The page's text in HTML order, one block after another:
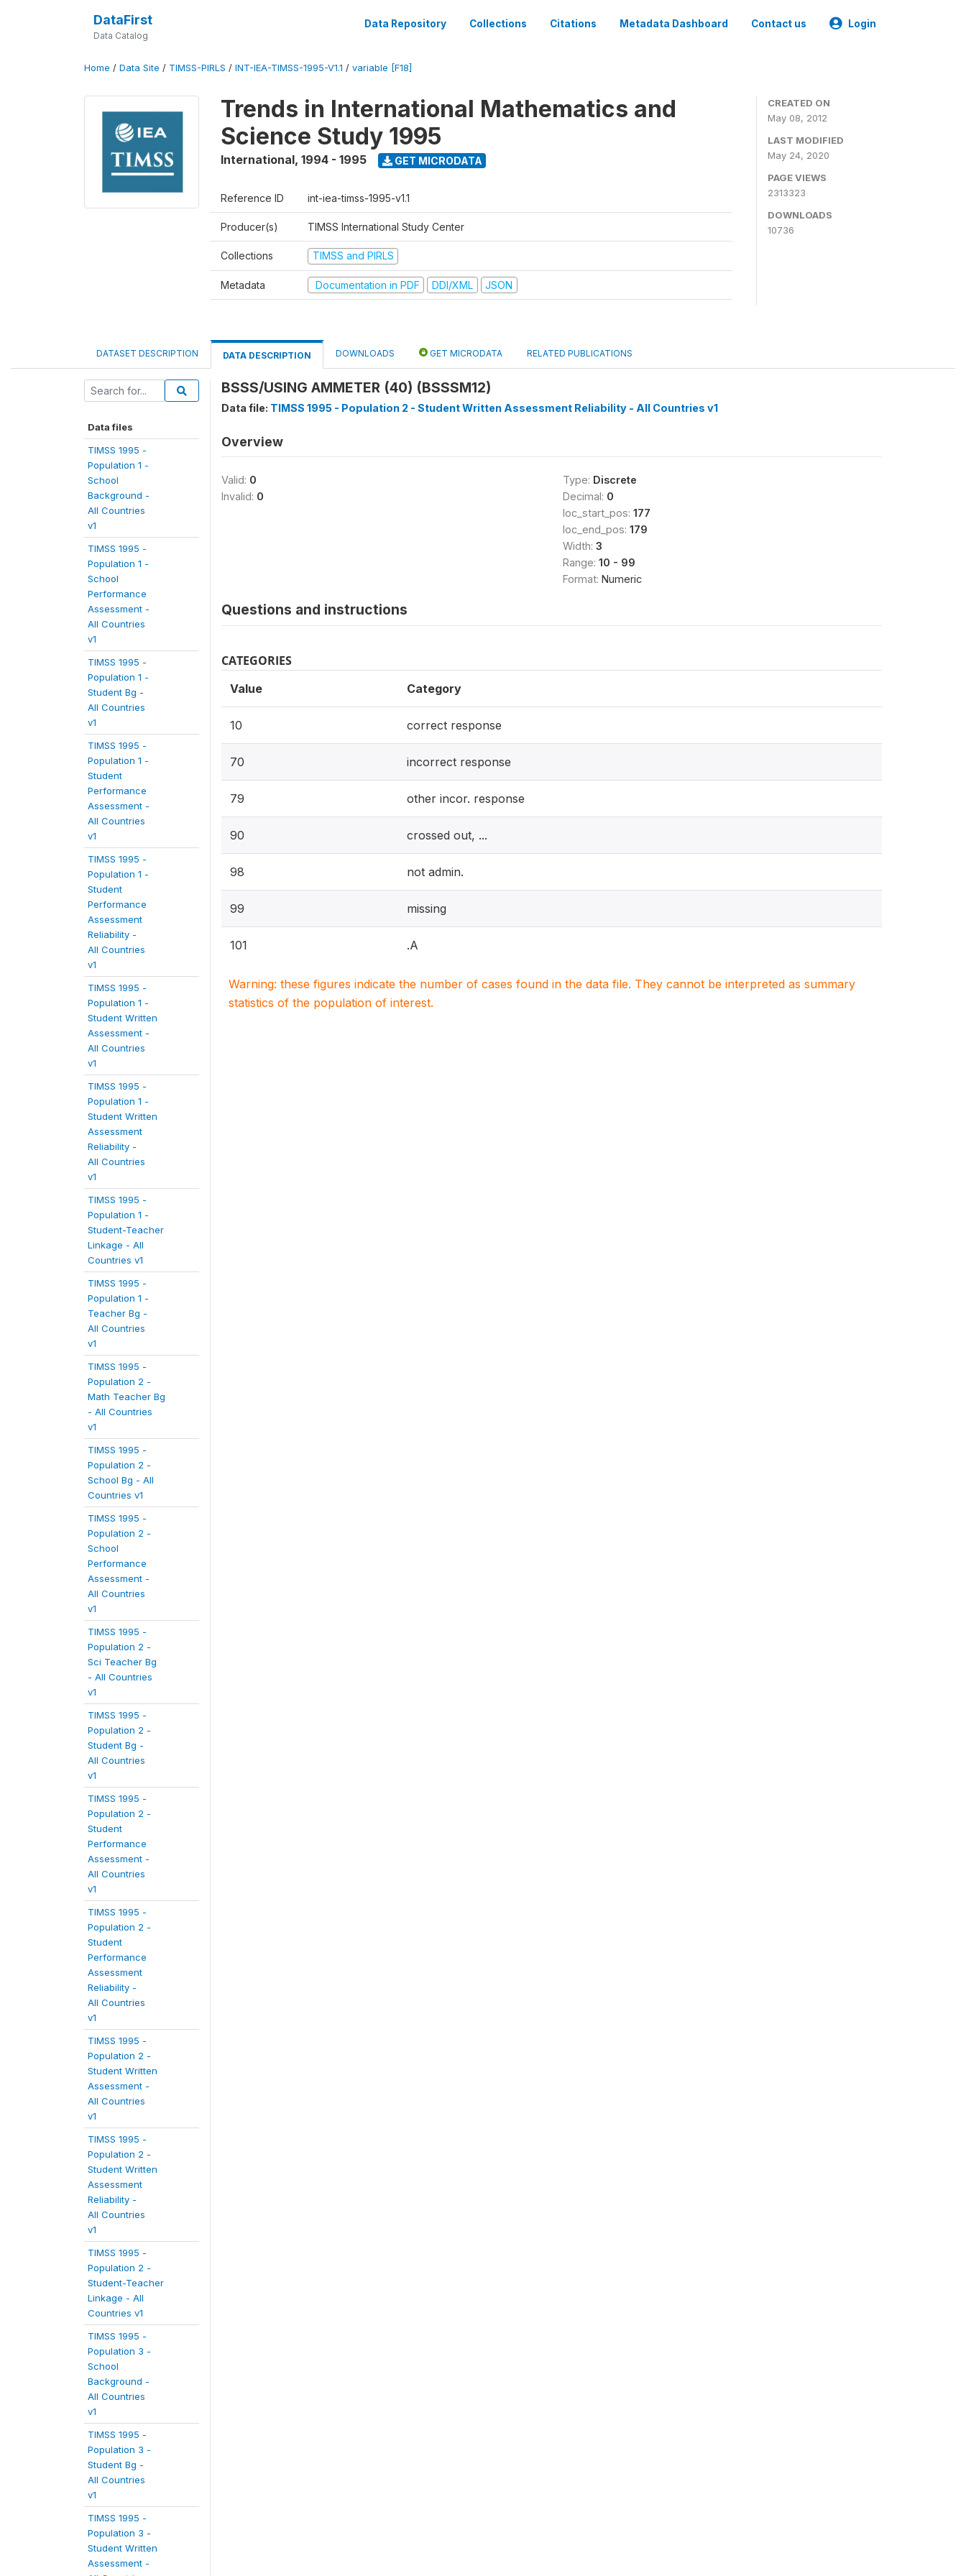
DataFirst
Data Catalog
Data Repository Collections Citations Metadata Dashboard Contact us Login
Home / Data Site / TIMSS-PIRLS / INT-IEA-TIMSS-1995-V1.1 / variable [F18]
Trends in International Mathematics and
Science Study 1995
International, 1994 - 1995 GET MICRODATA
Reference ID int-iea-timss-1995-v1.1
Producer(s) TIMSS International Study Center
Collections TIMSS and PIRLS
Metadata Documentation in PDF DDI/XML JSON
CREATED ON
May 08, 2012
LAST MODIFIED
May 24, 2020
PAGE VIEWS
2313323
DOWNLOADS
10736
DATASET DESCRIPTION DATA DESCRIPTION DOWNLOADS GET MICRODATA RELATED PUBLICATIONS
Data files
TIMSS 1995 -
Population 1 -
School
Background -
All Countries
v1
TIMSS 1995 -
Population 1 -
School
Performance
Assessment -
All Countries
v1
TIMSS 1995 -
Population 1 -
Student Bg -
All Countries
v1
TIMSS 1995 -
Population 1 -
Student
Performance
Assessment -
All Countries
v1
TIMSS 1995 -
Population 1 -
Student
Performance
Assessment
Reliability -
All Countries
v1
TIMSS 1995 -
Population 1 -
Student Written
Assessment -
All Countries
v1
TIMSS 1995 -
Population 1 -
Student Written
Assessment
Reliability -
All Countries
v1
TIMSS 1995 -
Population 1 -
Student-Teacher
Linkage - All
Countries v1
TIMSS 1995 -
Population 1 -
Teacher Bg -
All Countries
v1
TIMSS 1995 -
Population 2 -
Math Teacher Bg
- All Countries
v1
TIMSS 1995 -
Population 2 -
School Bg - All
Countries v1
TIMSS 1995 -
Population 2 -
School
Performance
Assessment -
All Countries
v1
TIMSS 1995 -
Population 2 -
Sci Teacher Bg
- All Countries
v1
TIMSS 1995 -
Population 2 -
Student Bg -
All Countries
v1
TIMSS 1995 -
Population 2 -
Student
Performance
Assessment -
All Countries
v1
TIMSS 1995 -
Population 2 -
Student
Performance
Assessment
Reliability -
All Countries
v1
TIMSS 1995 -
Population 2 -
Student Written
Assessment -
All Countries
v1
TIMSS 1995 -
Population 2 -
Student Written
Assessment
Reliability -
All Countries
v1
TIMSS 1995 -
Population 2 -
Student-Teacher
Linkage - All
Countries v1
TIMSS 1995 -
Population 3 -
School
Background -
All Countries
v1
TIMSS 1995 -
Population 3 -
Student Bg -
All Countries
v1
TIMSS 1995 -
Population 3 -
Student Written
Assessment -
BSSS/USING AMMETER (40) (BSSSM12)
Data file: TIMSS 1995 - Population 2 - Student Written Assessment Reliability - All Countries v1
Overview
Valid: 0
Invalid: 0
Type: Discrete
Decimal: 0
loc_start_pos: 177
loc_end_pos: 179
Width: 3
Range: 10 - 99
Format: Numeric
Questions and instructions
CATEGORIES
Value Category
10 correct response
70 incorrect response
79 other incor. response
90 crossed out, ...
98 not admin.
99 missing
101 .A
Warning: these figures indicate the number of cases found in the data file. They cannot be interpreted as summary
statistics of the population of interest.